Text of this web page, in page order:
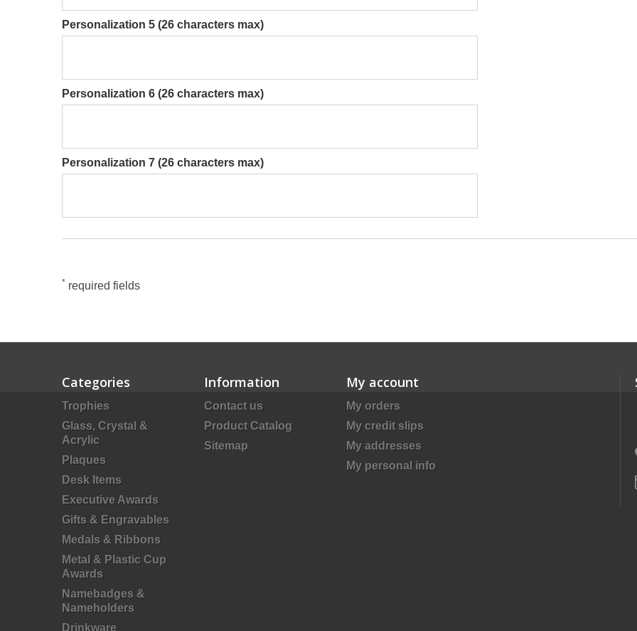
Personalization 5 (26 characters max)
Personalization 6 (26 characters max)
Personalization 7 (26 characters max)
* required fields
Categories
Trophies
Glass, Crystal &
Acrylic
Plaques
Desk Items
Executive Awards
Gifts & Engravables
Medals & Ribbons
Metal & Plastic Cup
Awards
Namebadges &
Nameholders
Drinkware
Information
Contact us
Product Catalog
Sitemap
My account
My orders
My credit slips
My addresses
My personal info